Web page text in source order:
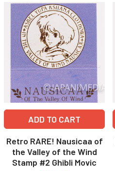
ADD TO CART
Retro RARE! Nausicaa of
the Valley of the Wind
Stamp #2 Ghibli Movic